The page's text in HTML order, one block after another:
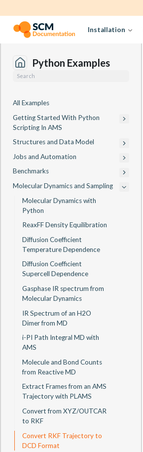
Installation
Python Examples
All Examples
Getting Started With Python
Scripting In AMS
Structures and Data Model
Jobs and Automation
Benchmarks
Molecular Dynamics and Sampling
Molecular Dynamics with
Python
ReaxFF Density Equilibration
Diffusion Coefficient
Temperature Dependence
Diffusion Coefficient
Supercell Dependence
Gasphase IR spectrum from
Molecular Dynamics
IR Spectrum of an H2O
Dimer from MD
i-PI Path Integral MD with
AMS
Molecule and Bond Counts
from Reactive MD
Extract Frames from an AMS
Trajectory with PLAMS
Convert from XYZ/OUTCAR
to RKF
Convert RKF Trajectory to
DCD Format